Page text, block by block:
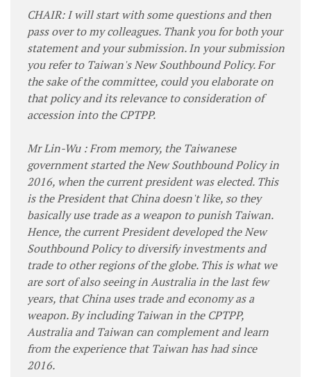
CHAIR: I will start with some questions and then
pass over to my colleagues. Thank you for both your
statement and your submission. In your submission
you refer to Taiwan's New Southbound Policy. For
the sake of the committee, could you elaborate on
that policy and its relevance to consideration of
accession into the CPTPP.
Mr Lin-Wu : From memory, the Taiwanese
government started the New Southbound Policy in
2016, when the current president was elected. This
is the President that China doesn't like, so they
basically use trade as a weapon to punish Taiwan.
Hence, the current President developed the New
Southbound Policy to diversify investments and
trade to other regions of the globe. This is what we
are sort of also seeing in Australia in the last few
years, that China uses trade and economy as a
weapon. By including Taiwan in the CPTPP,
Australia and Taiwan can complement and learn
from the experience that Taiwan has had since
2016.